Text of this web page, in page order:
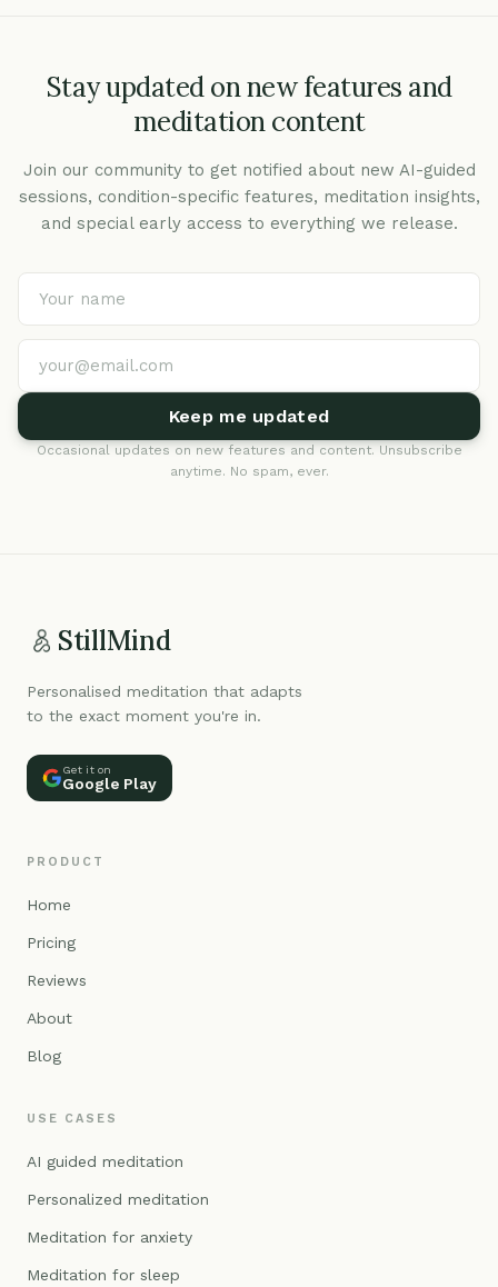
Stay updated on new features and
meditation content
Join our community to get notified about new AI-guided
sessions, condition-specific features, meditation insights,
and special early access to everything we release.
Keep me updated
Occasional updates on new features and content. Unsubscribe
anytime. No spam, ever.
StillMind
Personalised meditation that adapts
to the exact moment you're in.
Get it on
Google Play
PRODUCT
Home
Pricing
Reviews
About
Blog
USE CASES
AI guided meditation
Personalized meditation
Meditation for anxiety
Meditation for sleep